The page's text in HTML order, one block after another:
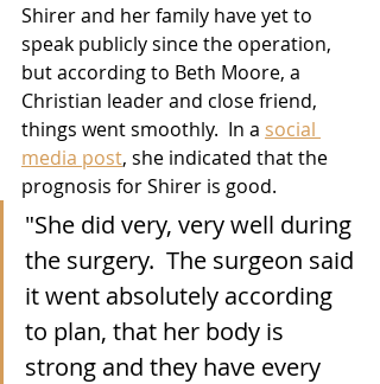
Shirer and her family have yet to
speak publicly since the operation,
but according to Beth Moore, a
Christian leader and close friend,
things went smoothly.  In a social
media post, she indicated that the
prognosis for Shirer is good.
"She did very, very well during
the surgery.  The surgeon said
it went absolutely according
to plan, that her body is
strong and they have every